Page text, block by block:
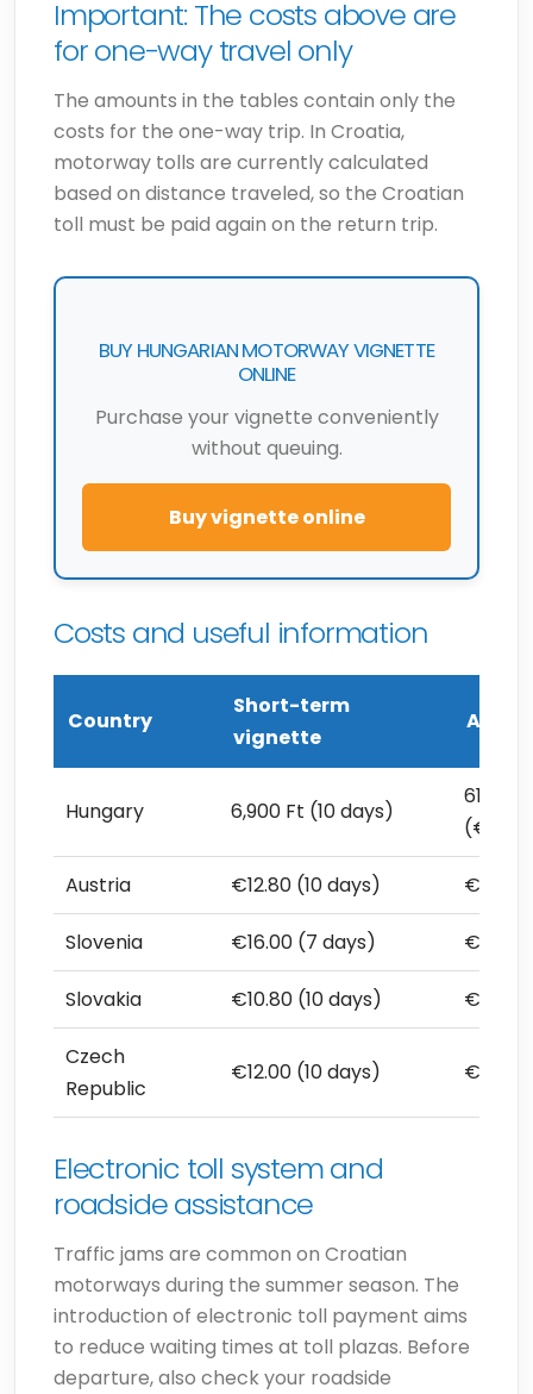
Important: The costs above are
for one-way travel only
The amounts in the tables contain only the
costs for the one-way trip. In Croatia,
motorway tolls are currently calculated
based on distance traveled, so the Croatian
toll must be paid again on the return trip.
BUY HUNGARIAN MOTORWAY VIGNETTE
ONLINE
Purchase your vignette conveniently
without queuing.
Buy vignette online
Costs and useful information
Country
Short-term
vignette
Hungary 6,900 Ft (10 days)
61,760
Austria €12.80 (10 days)
Slovenia €16.00 (7 days) €117.50
Slovakia €10.80 (10 days) €90.00
Czech
Republic
€12.00 (10 days)
Electronic toll system and
roadside assistance
Traffic jams are common on Croatian
motorways during the summer season. The
introduction of electronic toll payment aims
to reduce waiting times at toll plazas. Before
departure, also check your roadside